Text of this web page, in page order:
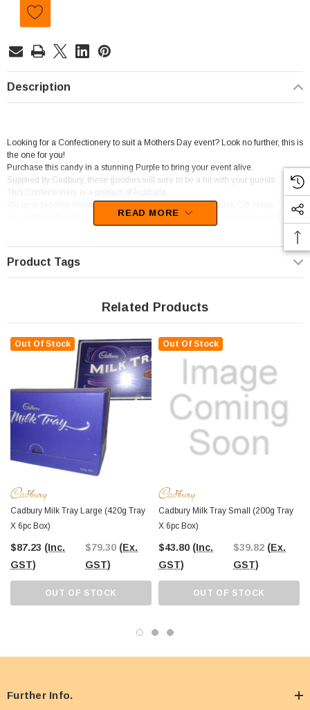
Description
Looking for a Confectionery to suit a Mothers Day event? Look no further, this is
the one for you!
Purchase this candy in a stunning Purple to bring your event alive.
Supplied by Cadbury, these goodies will sure to be a hit with your guests.
This Confectionery is a product of Australia
We best describe these lollies as Chocolate Pieces and Bites,Gift Ideas.
You will be left wanting more of this confectionery as the devine flavour of
READ MORE
Product Tags
Related Products
Out Of Stock
Cadbury Milk Tray Large (420g Tray
X 6pc Box)
$87.23 (Inc.
GST)
$79.30 (Ex.
GST)
OUT OF STOCK
Out Of Stock
Cadbury Milk Tray Small (200g Tray
X 6pc Box)
$43.80 (Inc.
GST)
$39.82 (Ex.
GST)
OUT OF STOCK
Further Info.